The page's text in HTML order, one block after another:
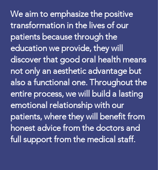
We aim to emphasize the positive
transformation in the lives of our
patients because through the
education we provide, they will
discover that good oral health means
not only an aesthetic advantage but
also a functional one. Throughout the
entire process, we will build a lasting
emotional relationship with our
patients, where they will benefit from
honest advice from the doctors and
full support from the medical staff.